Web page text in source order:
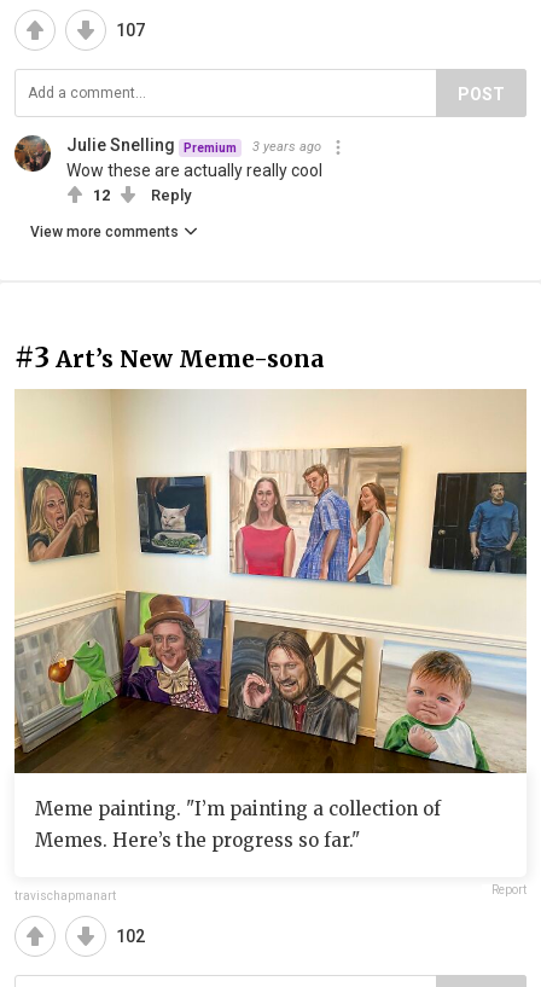
107
POST
Julie Snelling Premium 3 years ago
Wow these are actually really cool
12 Reply
View more comments
#3 Art’s New Meme-sona
Meme painting. "I’m painting a collection of
Memes. Here’s the progress so far."
travischapmanart Report
102